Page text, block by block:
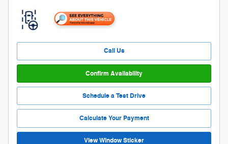
New
Call Us
Confirm Availability
Schedule a Test Drive
Calculate Your Payment